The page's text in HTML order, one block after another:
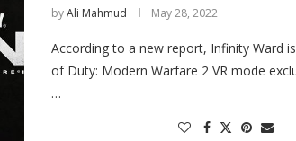
byAli Mahmud May 28, 2022
According to a new report, Infinity Ward
of Duty: Modern Warfare 2 VR mode
…